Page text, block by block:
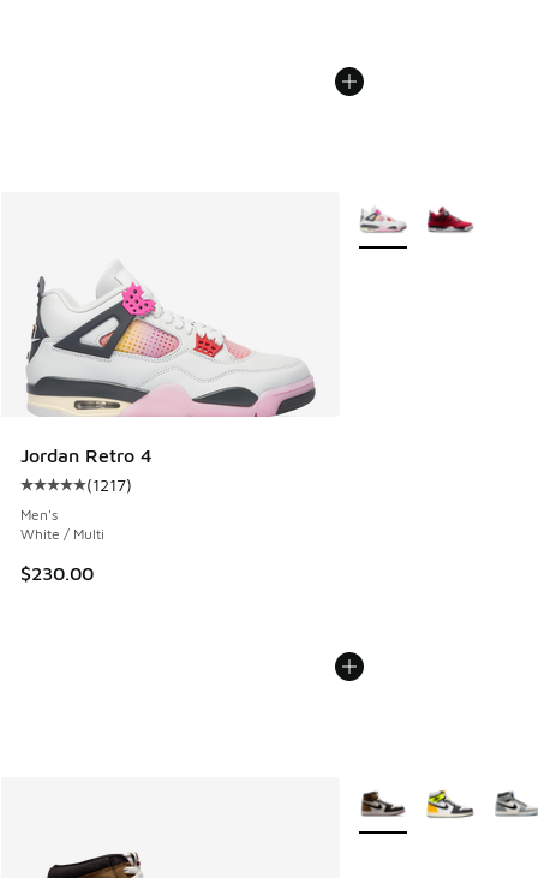
Jordan Retro 4
Average customer rating - [5 out of 5 stars], 1217 reviews
(1217)
Men's
White / Multi
$230.00
More Colors Available
More Colors Available